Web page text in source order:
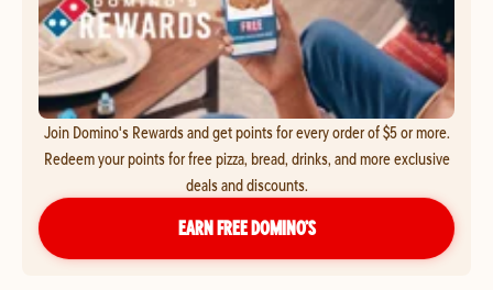
Join Domino's Rewards and get points for every order of $5 or more.
Redeem your points for free pizza, bread, drinks, and more exclusive
deals and discounts.
EARN FREE DOMINO’S